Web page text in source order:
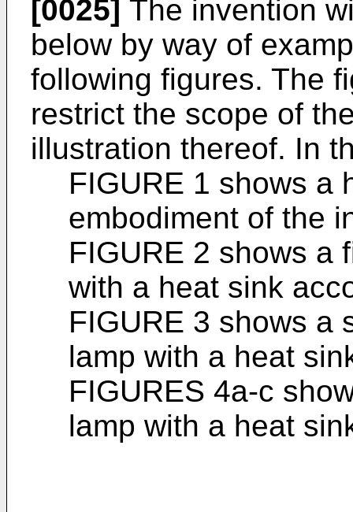
[0025] The invention
below by way of
following figures. The
restrict the scope of
illustration thereof. In
FIGURE 1 shows a
embodiment of the
FIGURE 2 shows a
with a heat sink
FIGURE 3 shows a
lamp with a heat
FIGURES 4a-c
lamp with a heat